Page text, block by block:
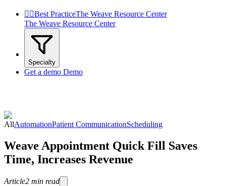
 Best PracticeThe Weave Resource Center
The Weave Resource Center
Specialty
Get a demo Demo
AllAutomationPatient CommunicationScheduling
Weave Appointment Quick Fill Saves
Time, Increases Revenue
Article2 min read